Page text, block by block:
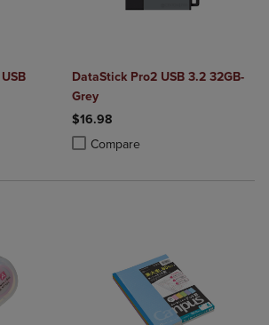
2 to 4 Products to Compare, Items added for
2 to 4 Products to Compare, Items added
DataStick Pro2 USB 3.2 32GB-
Grey
$16.98
Compare
Product added, Select 2 to 4
Product removed, Select 2 to 4